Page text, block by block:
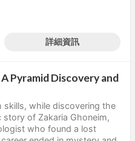
詳細資訊
Pyramid Discovery and
skills, while discovering the
story of Zakaria Ghoneim,
who found a lost